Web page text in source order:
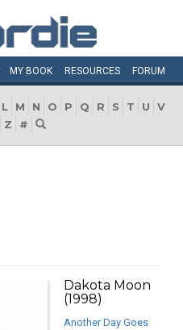
MY BOOK RESOURCES FORUM
L M N O P Q R S T U
V
Z #
Dakota Moon
(1998)
Another Day Goes